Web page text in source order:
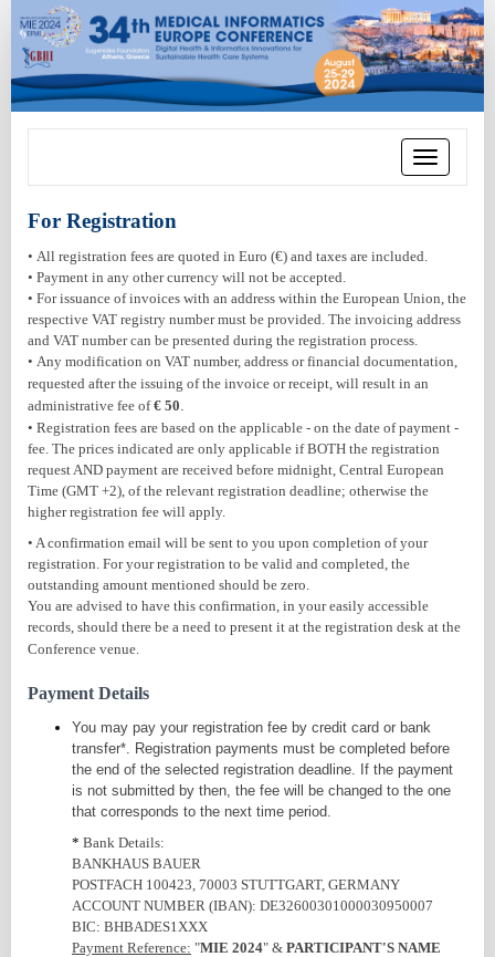
Toggle
navigation
For Registration
• All registration fees are quoted in Euro (€) and taxes are included.
• Payment in any other currency will not be accepted.
• For issuance of invoices with an address within the European Union, the
respective VAT registry number must be provided. The invoicing address
and VAT number can be presented during the registration process.
• Any modification on VAT number, address or financial documentation,
requested after the issuing of the invoice or receipt, will result in an
administrative fee of € 50
• Registration fees are based on the applicable - on the date of payment -
fee. The prices indicated are only applicable if BOTH the registration
request AND payment are received before midnight, Central European
Time (GMT +2), of the relevant registration deadline; otherwise the
higher registration fee will apply.
• A confirmation email will be sent to you upon completion of your
registration. For your registration to be valid and completed, the
outstanding amount mentioned should be zero.
You are advised to have this confirmation, in your easily accessible
records, should there be a need to present it at the registration desk at the
Conference venue.
Payment Details
You may pay your registration fee by credit card or bank
transfer*. Registration payments must be completed before
the end of the selected registration deadline. If the payment
is not submitted by then, the fee will be changed to the one
that corresponds to the next time period.
* Bank Details:
BANKHAUS BAUER
POSTFACH 100423, 70003 STUTTGART, GERMANY
ACCOUNT NUMBER (IBAN): DE32600301000030950007
BIC: BHBADES1XXX
Payment Reference: "MIE 2024" & PARTICIPANT'S NAME